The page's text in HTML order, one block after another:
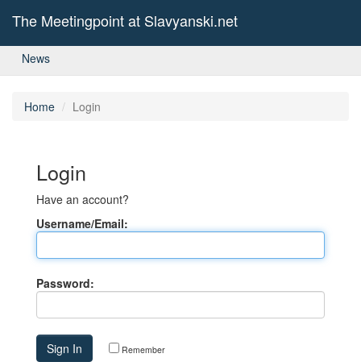
The Meetingpoint at Slavyanski.net
News
Home Login
Login
Have an account?
Username/Email:
Password:
Remember